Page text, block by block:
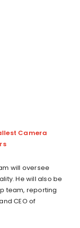
Camera
will oversee
He will also be
team, reporting
CEO of